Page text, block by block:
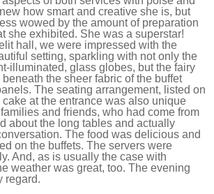
how smart and creative she is, but
wowed by the amount of preparation
she exhibited. She was a superstar!
hall, we were impressed with the
setting, sparkling with not only the
illuminated, glass globes, but the fairy
beneath the sheer fabric of the buffet
The seating arrangement, listed on
at the entrance was also unique
and friends, who had come from
about the long tables and actually
The food was delicious and
on the buffets. The servers were
And, as is usually the case with
weather was great, too. The evening
regard.